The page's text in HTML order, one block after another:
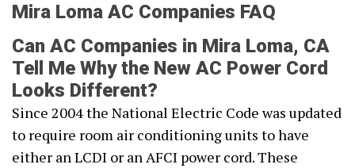
Mira Loma AC Companies FAQ
Can AC Companies in Mira Loma, CA
Tell Me Why the New AC Power Cord
Looks Different?
Since 2004 the National Electric Code was updated
to require room air conditioning units to have
either an LCDI or an AFCI power cord. These